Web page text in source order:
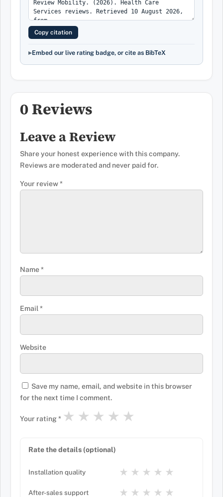
Copy citation
Embed our live rating badge, or cite as BibTeX
0 Reviews
Leave a Review
Share your honest experience with this company.
Reviews are moderated and never paid for.
Your review*
Name*
Email *
Website
Save my name, email, and website in this browser
for the next time I comment.
Your rating* ★
★
★
★
★
Rate the details (optional)
Installation quality ★
★
★
★
★
After-sales support ★
★
★
★
★